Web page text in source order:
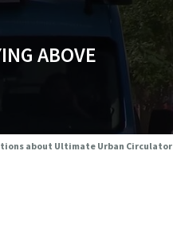
ABOVE
about Ultimate Urban Circulator